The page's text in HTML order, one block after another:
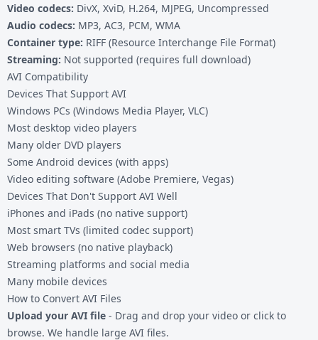
Video codecs: DivX, XviD, H.264, MJPEG, Uncompressed
Audio codecs: MP3, AC3, PCM, WMA
Container type: RIFF (Resource Interchange File Format)
Streaming: Not supported (requires full download)
AVI Compatibility
Devices That Support AVI
Windows PCs (Windows Media Player, VLC)
Most desktop video players
Many older DVD players
Some Android devices (with apps)
Video editing software (Adobe Premiere, Vegas)
Devices That Don't Support AVI Well
iPhones and iPads (no native support)
Most smart TVs (limited codec support)
Web browsers (no native playback)
Streaming platforms and social media
Many mobile devices
How to Convert AVI Files
Upload your AVI file - Drag and drop your video or click to
browse. We handle large AVI files.